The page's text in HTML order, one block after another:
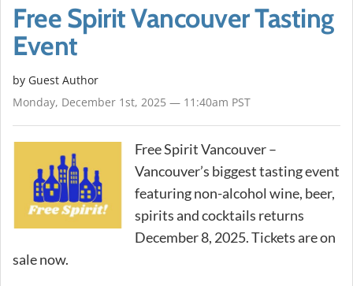
Free Spirit Vancouver Tasting
Event
by Guest Author
Monday, December 1st, 2025 — 11:40am PST
Free Spirit Vancouver –
Vancouver’s biggest tasting event
featuring non-alcohol wine, beer,
spirits and cocktails returns
December 8, 2025. Tickets are on
sale now.